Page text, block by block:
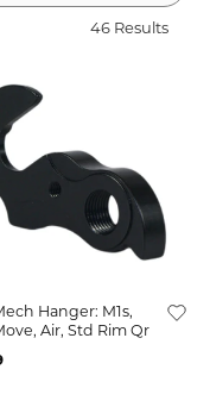
46 Results
Hanger: M1s,
Air, Std Rim Qr